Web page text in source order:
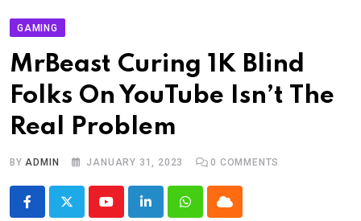
GAMING
MrBeast Curing 1K Blind
Folks On YouTube Isn’t The
Real Problem
BYADMIN JANUARY 31, 2023 0 COMMENTS
YoutubeLinkedInWhatsappCloud